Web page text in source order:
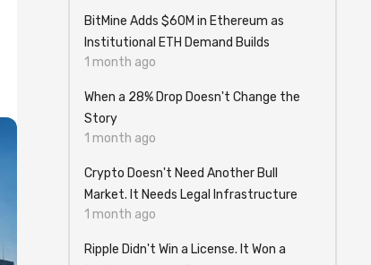
BitMine Adds $60M in Ethereum as
Institutional ETH Demand Builds
1 month ago
When a 28% Drop Doesn't Change the
Story
1 month ago
Crypto Doesn't Need Another Bull
Market. It Needs Legal Infrastructure
1 month ago
Ripple Didn't Win a License. It Won a